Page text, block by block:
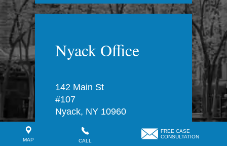
Nyack Office
142 Main St
#107
Nyack, NY 10960
Phone: 212 818 0600
MAP CALL
FREE CASE
CONSULTATION